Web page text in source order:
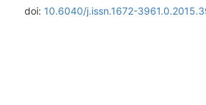
doi: 10.6040/j.issn.1672-